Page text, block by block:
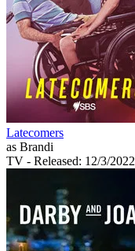
Latecomers
as Brandi
TV - Released: 12/3/2022